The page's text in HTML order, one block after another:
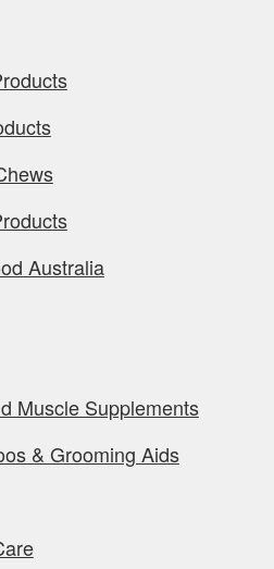
Australia
Muscle Supplements
& Grooming Aids